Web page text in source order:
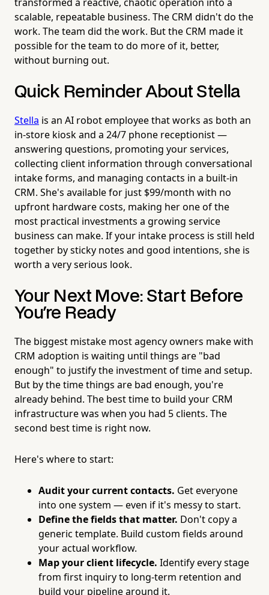
scalable, repeatable business. The CRM didn't do the
work. The team did the work. But the CRM made it
possible for the team to do more of it, better,
without burning out.
Quick Reminder About Stella
Stella is an AI robot employee that works as both an
in-store kiosk and a 24/7 phone receptionist —
answering questions, promoting your services,
collecting client information through conversational
intake forms, and managing contacts in a built-in
CRM. She's available for just $99/month with no
upfront hardware costs, making her one of the
most practical investments a growing service
business can make. If your intake process is still held
together by sticky notes and good intentions, she is
worth a very serious look.
Your Next Move: Start Before
You're Ready
The biggest mistake most agency owners make with
CRM adoption is waiting until things are "bad
enough" to justify the investment of time and setup.
But by the time things are bad enough, you're
already behind. The best time to build your CRM
infrastructure was when you had 5 clients. The
second best time is right now.
Here's where to start:
Audit your current contacts. Get everyone
into one system — even if it's messy to start.
Define the fields that matter. Don't copy a
generic template. Build custom fields around
your actual workflow.
Map your client lifecycle. Identify every stage
from first inquiry to long-term retention and
build your pipeline around it.